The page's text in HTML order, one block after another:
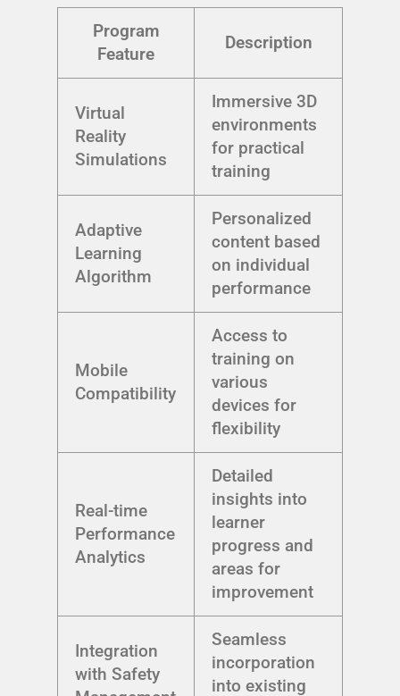
Program
Feature
Description
Virtual
Reality
Simulations
Immersive 3D
environments
for practical
training
Adaptive
Learning
Algorithm
Personalized
content based
on individual
performance
Mobile
Compatibility
Access to
training on
various
devices for
flexibility
Real-time
Performance
Analytics
Detailed
insights into
learner
progress and
areas for
improvement
Integration
with Safety
Seamless
incorporation
into existing